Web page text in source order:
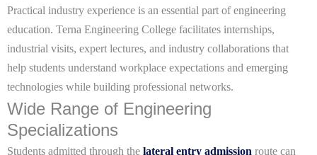
Practical industry experience is an essential part of engineering
education. Terna Engineering College facilitates internships,
industrial visits, expert lectures, and industry collaborations that
help students understand workplace expectations and emerging
technologies while building professional networks.
Wide Range of Engineering
Specializations
Students admitted through the lateral entry admission route can